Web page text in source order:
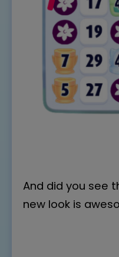
And did you see
new look is